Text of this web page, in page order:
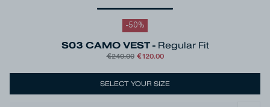
-50%
S03 CAMO VEST - Regular Fit
€240.00 €120.00
Colour Green
SELECT YOUR SIZE